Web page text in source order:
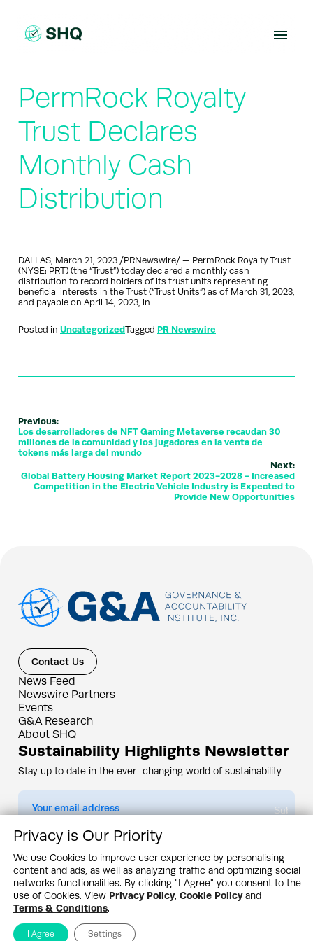
content
PermRock Royalty
Trust Declares
Monthly Cash
Distribution
DALLAS, March 21, 2023 /PRNewswire/ — PermRock Royalty Trust
(NYSE: PRT) (the “Trust”) today declared a monthly cash
distribution to record holders of its trust units representing
beneficial interests in the Trust (“Trust Units”) as of March 31, 2023,
and payable on April 14, 2023, in…
Posted in UncategorizedTagged PR Newswire
Previous:
Los desarrolladores de NFT Gaming Metaverse recaudan 30
millones de la comunidad y los jugadores en la venta de
tokens más larga del mundo
Next:
Global Battery Housing Market Report 2023-2028 - Increased
Competition in the Electric Vehicle Industry is Expected to
Provide New Opportunities
Contact Us
News Feed
Newswire Partners
Events
G&A Research
About SHQ
Sustainability Highlights Newsletter
Stay up to date in the ever–changing world of sustainability
Submit
By subscribing you agree to ourPrivacy Policy
Design & Contents Copyright 2005 - 2026 by G&A Institute unless otherwise
noted. All rights reserved. Sustainability Headquarters is a service mark of G&A
Institute, Inc.
Privacy Policy
Cookie Policy Terms & Conditions
Privacy is Our Priority
We use Cookies to improve user experience by personalising
content and ads, as well as analyzing traffic and optimizing social
networks functionalities. By clicking "I Agree" you consent to the
use of Cookies. View Privacy Policy, Cookie Policyand
Terms & Conditions.
I Agree Settings